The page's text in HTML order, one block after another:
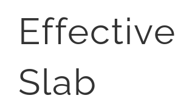
Effective
Slab